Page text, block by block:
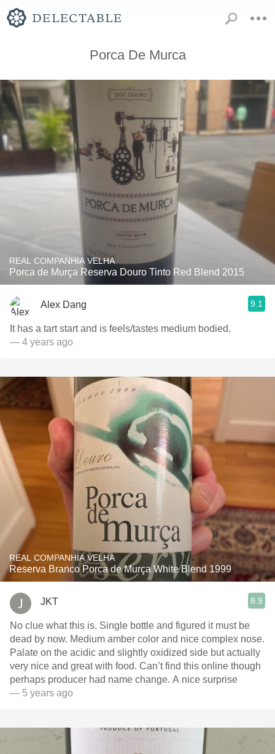
Porca De Murca
REAL COMPANHIA VELHA
Porca de Murça Reserva Douro Tinto Red Blend 2015
Alex Dang 9.1
It has a tart start and is feels/tastes medium bodied.
— 4 years ago
REAL COMPANHIA VELHA
Reserva Branco Porca de Murça White Blend 1999
JKT 8.9
No clue what this is. Single bottle and figured it must be
dead by now. Medium amber color and nice complex nose.
Palate on the acidic and slightly oxidized side but actually
very nice and great with food. Can’t find this online though
perhaps producer had name change. A nice surprise
— 5 years ago